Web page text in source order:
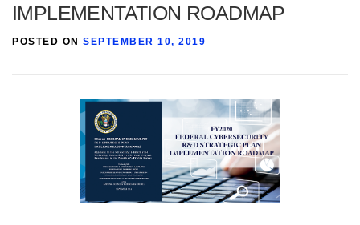
IMPLEMENTATION ROADMAP
POSTED ON SEPTEMBER 10, 2019